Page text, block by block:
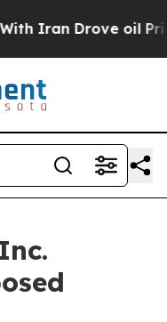
Iran Drove oil Prices